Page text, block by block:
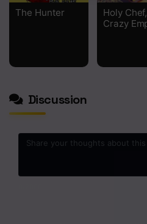
Chapter 73
Chapter 69
Chapter 68
The Hunter
Holy Chef,
Crazy
Discussion